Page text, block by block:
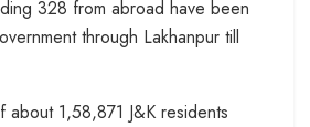
328 from abroad have been
through Lakhanpur till
1,58,871 J&K residents